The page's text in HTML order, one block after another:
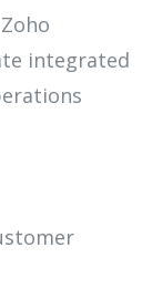
integrated